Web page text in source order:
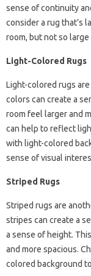
sense of continuity
consider a rug that’s
room, but not so
Light-Colored Rugs
Light-colored rugs
colors can create a
room feel larger and
can help to reflect
with light-colored
sense of visual
Striped Rugs
Striped rugs are
stripes can create a
a sense of height.
and more spacious.
colored background